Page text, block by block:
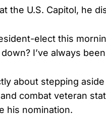
the U.S. Capitol, he
elect this
I’ve always
about stepping
combat veteran
his nomination.